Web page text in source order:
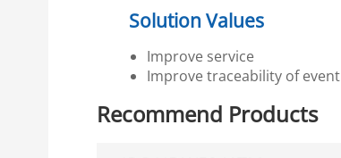
Solution Values
Improve service
Improve traceability of event
Recommend Products